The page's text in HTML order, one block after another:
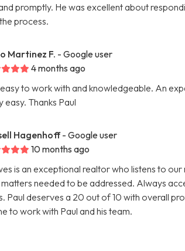
promptly. He was excellent about
process.
Martinez F. - Google user
4 months ago
to work with and knowledgeable. An
easy. Thanks Paul
Hagenhoff- Google user
10 months ago
is an exceptional realtor who listens to
needed to be addressed. Always
Paul deserves a 20 out of 10 with overall
to work with Paul and his team.